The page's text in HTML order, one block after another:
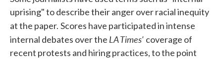
uprising" to describe their anger over racial inequity
at the paper. Scores have participated in intense
internal debates over the LA Times' coverage of
recent protests and hiring practices, to the point